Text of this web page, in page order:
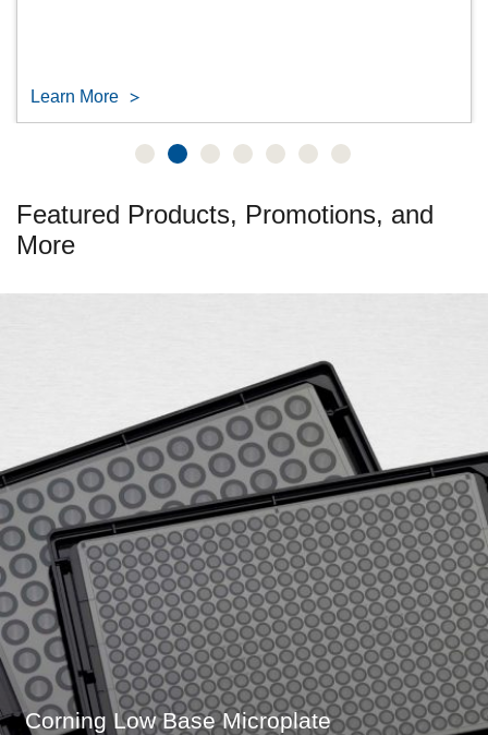
Learn More
Featured Products, Promotions, and
More
Corning Low Base Microplate